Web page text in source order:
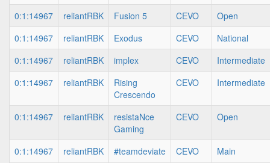
0:1:14967 reliantRBK Fusion 5 CEVO
Open
0:1:14967
reliantRBK Exodus CEVO
National
0:1:14967
reliantRBK implex CEVO
Intermediate
0:1:14967
reliantRBK
Rising
Crescendo
CEVO Intermediate
0:1:14967 reliantRBK
resistaNce
Gaming
CEVO Open
0:1:14967 reliantRBK #teamdeviate CEVO
Main